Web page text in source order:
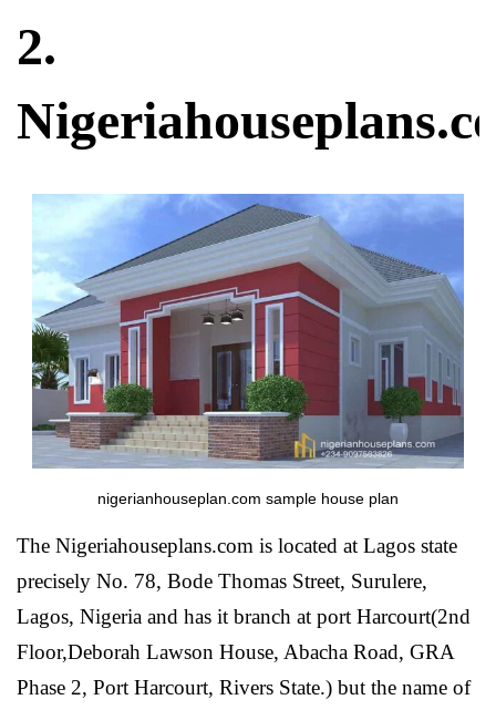
2.
nigerianhouseplan.com sample house plan
The Nigeriahouseplans.com is located at Lagos state
precisely No. 78, Bode Thomas Street, Surulere,
Lagos, Nigeria and has it branch at port Harcourt(2nd
Floor,Deborah Lawson House, Abacha Road, GRA
Phase 2, Port Harcourt, Rivers State.) but the name of